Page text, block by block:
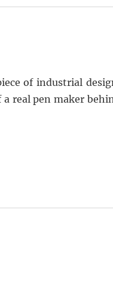
of industrial
real pen maker